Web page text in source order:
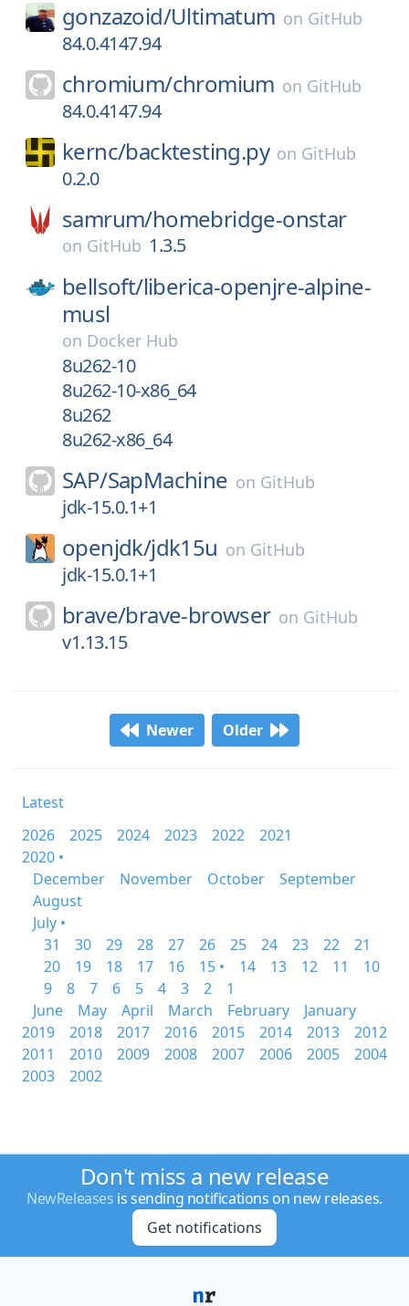
gonzazoid/Ultimatum on GitHub
84.0.4147.94
chromium/chromium on GitHub
84.0.4147.94
kernc/backtesting.py on GitHub
0.2.0
samrum/homebridge-onstar
on GitHub 1.3.5
bellsoft/liberica-openjre-alpine-
musl
on Docker Hub
8u262-10
8u262-10-x86_64
8u262
8u262-x86_64
SAP/SapMachine on GitHub
jdk-15.0.1+1
openjdk/jdk15u on GitHub
jdk-15.0.1+1
brave/brave-browser on GitHub
v1.13.15
Newer Older
Latest
2026
2025 2024 2023 2022
2021
2020 •
December
November October
September
August
July •
31
30 29 28 27 26 25 24 23 22
21
20
19 18 17 16 15 • 14 13 12 11
10
9
8 7 6 5 4 3 2
1
June
May April March February
January
2019
2018 2017 2016 2015 2014 2013
2012
2011
2010 2009 2008 2007 2006 2005
2004
2003
2002
Don't miss a new release
NewReleases is sending notifications on new releases.
Get notifications